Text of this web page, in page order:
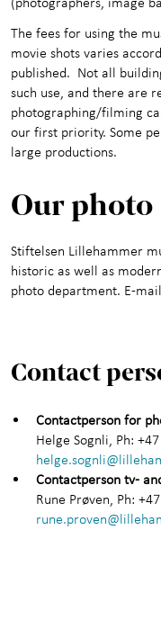
The fees for using the
movie shots varies
published. Not all
such use, and there are
photographing/filming
our first priority. Some
large productions.
Our
Stiftelsen Lillehammer
historic as well as
photo department. E-
Contact
Contactperson for
Helge Sognli, Ph:
Contactperson tv-
Rune Prøven, Ph: